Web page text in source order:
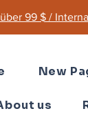
99 $ /
New
us